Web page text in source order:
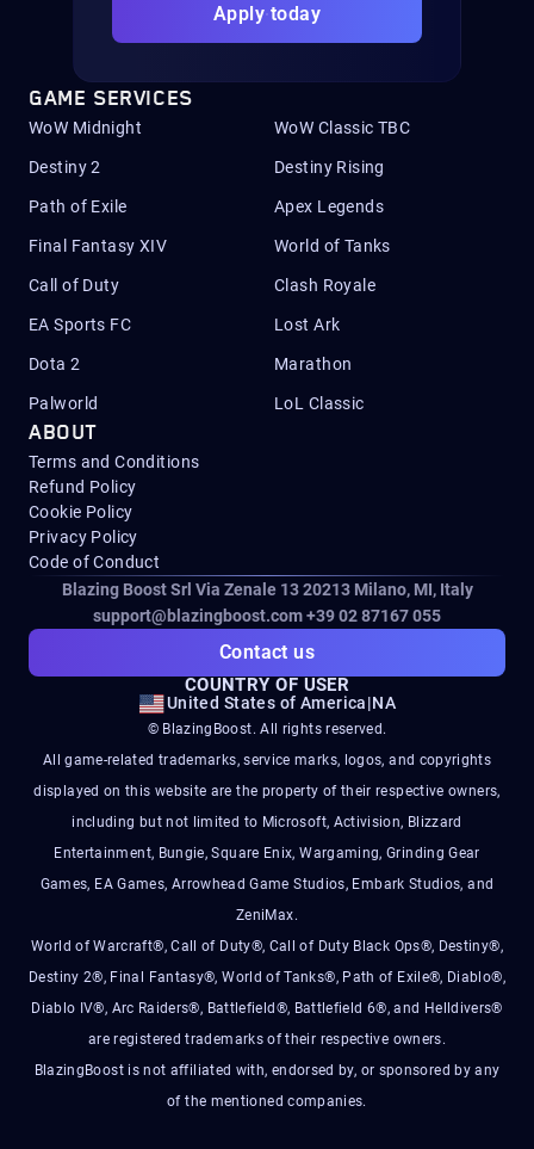
Apply today
GAME SERVICES
WoW Midnight WoW Classic TBC
Destiny 2 Destiny Rising
Path of Exile Apex Legends
Final Fantasy XIV World of Tanks
Call of Duty Clash Royale
EA Sports FC Lost Ark
Dota 2 Marathon
Palworld LoL Classic
ABOUT
Terms and Conditions
Refund Policy
Cookie Policy
Privacy Policy
Code of Conduct
Blazing Boost Srl Via Zenale 13 20213Milano, MI, Italy
support@blazingboost.com+39 02 87167 055
Contact us
COUNTRY OF USER
United States of America|NA
© BlazingBoost. All rights reserved.
All game-related trademarks, service marks, logos, and copyrights
displayed on this website are the property of their respective owners,
including but not limited to Microsoft, Activision, Blizzard
Entertainment, Bungie, Square Enix, Wargaming, Grinding Gear
Games, EA Games, Arrowhead Game Studios, Embark Studios, and
ZeniMax.
World of Warcraft®, Call of Duty®, Call of Duty Black Ops®, Destiny®,
Destiny 2®, Final Fantasy®, World of Tanks®, Path of Exile®, Diablo®,
Diablo IV®, Arc Raiders®, Battlefield®, Battlefield 6®, and Helldivers®
are registered trademarks of their respective owners.
BlazingBoost is not affiliated with, endorsed by, or sponsored by any
of the mentioned companies.